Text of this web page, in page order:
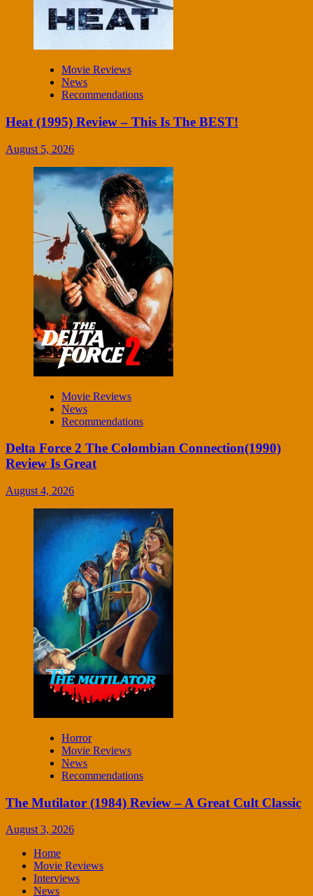
Movie Reviews
News
Recommendations
Heat (1995) Review – This Is The BEST!
August 5, 2026
Movie Reviews
News
Recommendations
Delta Force 2 The Colombian Connection(1990)
Review Is Great
August 4, 2026
Horror
Movie Reviews
News
Recommendations
The Mutilator (1984) Review – A Great Cult Classic
August 3, 2026
Home
Movie Reviews
Interviews
News